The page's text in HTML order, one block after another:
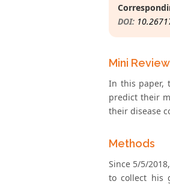
DOI:
Mini Review
In this paper,
predict their
their disease
Methods
Since 5/5/
to collect his